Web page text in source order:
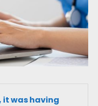
it was having